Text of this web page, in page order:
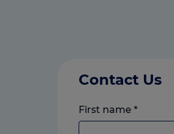
Contact Us
First name *